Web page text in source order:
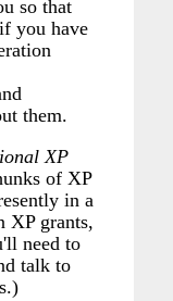
so that
you have
them.
XP
of XP
in a
XP grants,
need to
talk to